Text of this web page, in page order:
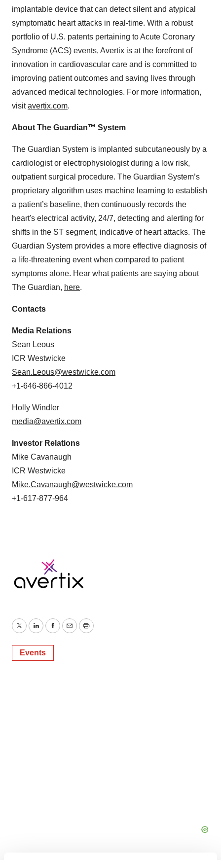
implantable device that can detect silent and atypical
symptomatic heart attacks in real-time. With a robust
portfolio of U.S. patents pertaining to Acute Coronary
Syndrome (ACS) events, Avertix is at the forefront of
innovation in cardiovascular care and is committed to
improving patient outcomes and saving lives through
advanced medical technologies. For more information,
visitavertix.com.
About The Guardian™ System
The Guardian System is implanted subcutaneously by a
cardiologist or electrophysiologist during a low risk,
outpatient surgical procedure. The Guardian System’s
proprietary algorithm uses machine learning to establish
a patient’s baseline, then continuously records the
heart's electrical activity, 24/7, detecting and alerting for
shifts in the ST segment, indicative of heart attacks. The
Guardian System provides a more effective diagnosis of
a life-threatening event when compared to patient
symptoms alone. Hear what patients are saying about
The Guardian, here.
Contacts
Media Relations
Sean Leous
ICR Westwicke
Sean.Leous@westwicke.com
+1-646-866-4012
Holly Windler
media@avertix.com
Investor Relations
Mike Cavanaugh
ICR Westwicke
Mike.Cavanaugh@westwicke.com
+1-617-877-964
TwitterLinkedInFacebook
EmailPrint
Events